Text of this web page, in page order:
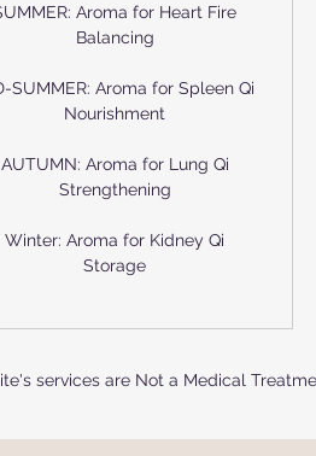
Aroma for Heart Fire
Balancing
SUMMER: Aroma for Spleen Qi
Nourishment
AUTUMN: Aroma for Lung Qi
Strengthening
Winter: Aroma for Kidney Qi
Storage
services are Not a Medical